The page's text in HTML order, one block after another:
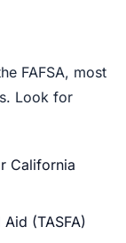
FAFSA, most
Look for
California
(TASFA)